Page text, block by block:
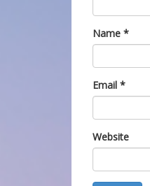
Name *
Email *
Website